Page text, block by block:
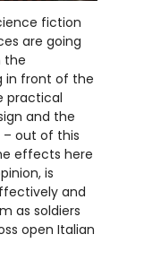
fiction
are going
the
in front of the
practical
and the
out of this
effects here
is
and
as soldiers
open Italian